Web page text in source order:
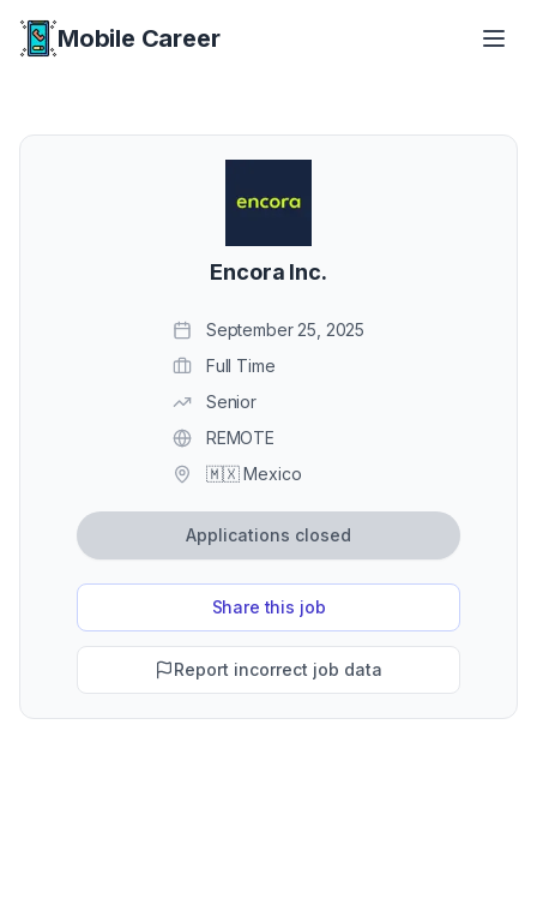
Mobile Career
Encora Inc.
September 25, 2025
Full Time
Senior
REMOTE
🇲🇽 Mexico
Applications closed
Share this job
Report incorrect job data